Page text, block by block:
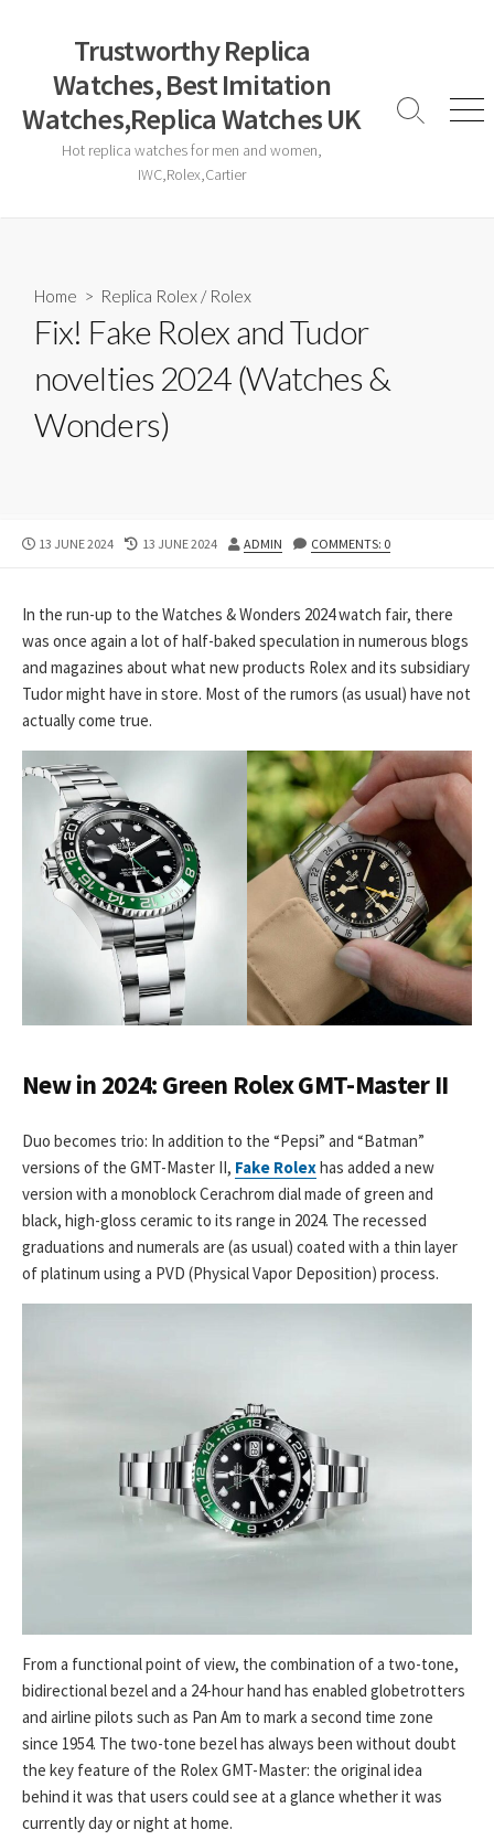
Trustworthy Replica
Watches, Best Imitation
Watches,Replica Watches UK
Hot replica watches for men and women,
IWC,Rolex,Cartier
Search
Home > Replica Rolex / Rolex
Fix! Fake Rolex and Tudor
novelties 2024 (Watches &
Wonders)
PUBLISHED
13 JUNE 2024
LAST
13 JUNE 2024 AUTHOR
ADMIN COMMENTS: 0
In the run-up to the Watches & Wonders 2024 watch fair, there
was once again a lot of half-baked speculation in numerous blogs
and magazines about what new products Rolex and its subsidiary
Tudor might have in store. Most of the rumors (as usual) have not
actually come true.
New in 2024: Green Rolex GMT-Master II
Duo becomes trio: In addition to the “Pepsi” and “Batman”
versions of the GMT-Master II, Fake Rolexhas added a new
version with a monoblock Cerachrom dial made of green and
black, high-gloss ceramic to its range in 2024. The recessed
graduations and numerals are (as usual) coated with a thin layer
of platinum using a PVD (Physical Vapor Deposition) process.
From a functional point of view, the combination of a two-tone,
bidirectional bezel and a 24-hour hand has enabled globetrotters
and airline pilots such as Pan Am to mark a second time zone
since 1954. The two-tone bezel has always been without doubt
the key feature of the Rolex GMT-Master: the original idea
behind it was that users could see at a glance whether it was
currently day or night at home.